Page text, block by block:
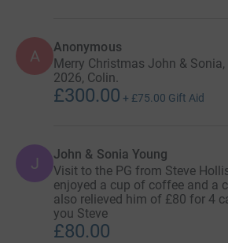
A Anonymous
Merry Christmas John &
2026, Colin.
£300.00 + £75.00 Gift Aid
J John & Sonia Young
Visit to the PG from Steve
enjoyed a cup of coffee and a
also relieved him of £80 for 4
you Steve
£80.00